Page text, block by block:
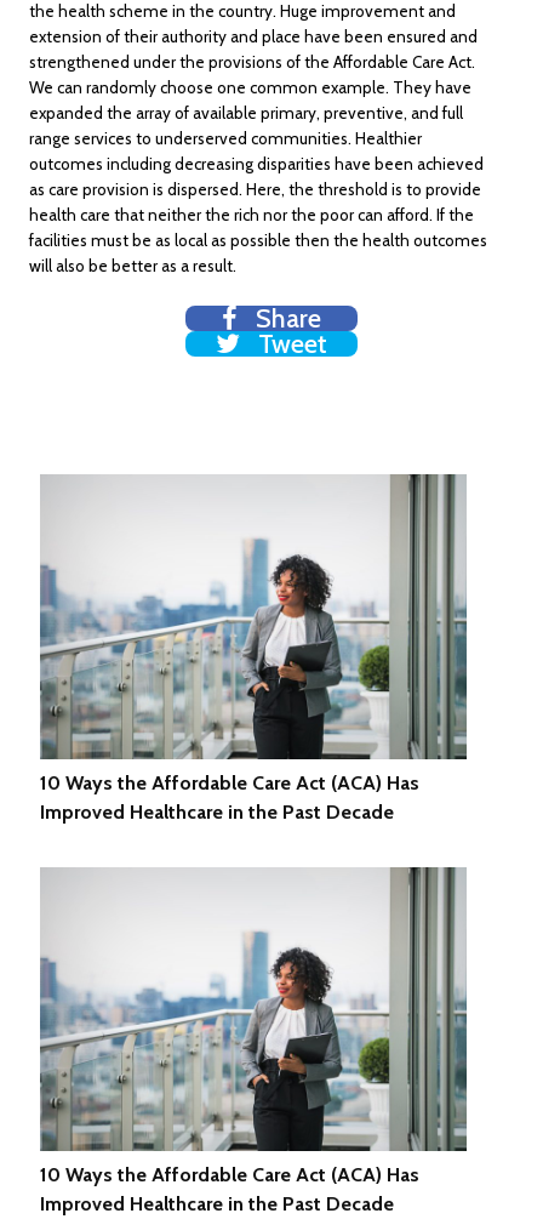
the health scheme in the country. Huge improvement and
extension of their authority and place have been ensured and
strengthened under the provisions of the Affordable Care Act.
We can randomly choose one common example. They have
expanded the array of available primary, preventive, and full
range services to underserved communities. Healthier
outcomes including decreasing disparities have been achieved
as care provision is dispersed. Here, the threshold is to provide
health care that neither the rich nor the poor can afford. If the
facilities must be as local as possible then the health outcomes
will also be better as a result.
Share
Tweet
10 Ways the Affordable Care Act (ACA) Has
Improved Healthcare in the Past Decade
10 Ways the Affordable Care Act (ACA) Has
Improved Healthcare in the Past Decade